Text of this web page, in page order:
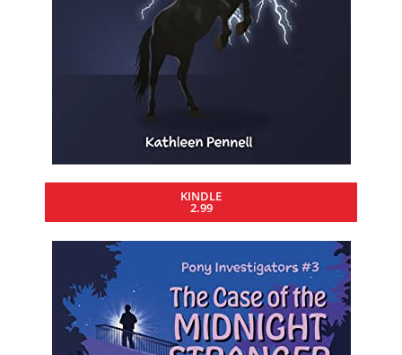
KINDLE
2.99